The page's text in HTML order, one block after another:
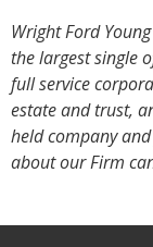
Wright Ford
the largest single
full service
estate and trust,
held company
about our Firm